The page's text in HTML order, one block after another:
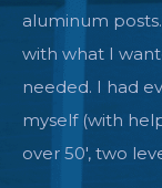
complete
double
received all
going to be
far. But it all